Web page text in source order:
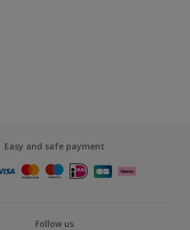
Easy and safe payment
Follow us